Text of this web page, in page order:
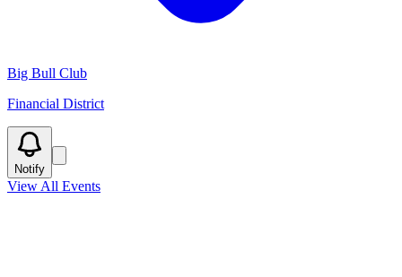
Big Bull Club
Financial District
Notify
View All Events